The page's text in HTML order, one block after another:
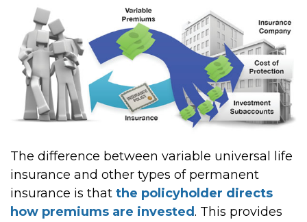
The difference between variable universal life
insurance and other types of permanent
insurance is that the policyholder directs
how premiums are invested. This provides